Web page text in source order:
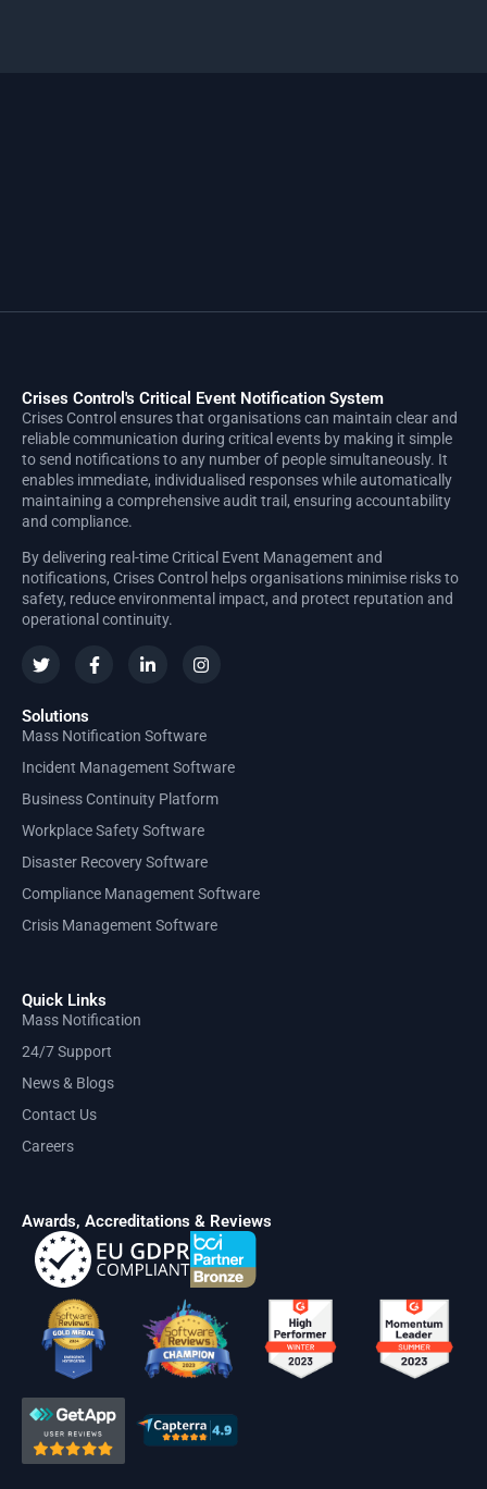
Crises Control's Critical Event Notification System
Crises Control ensures that organisations can maintain clear and
reliable communication during critical events by making it simple
to send notifications to any number of people simultaneously. It
enables immediate, individualised responses while automatically
maintaining a comprehensive audit trail, ensuring accountability
and compliance.
By delivering real-time Critical Event Management and
notifications, Crises Control helps organisations minimise risks to
safety, reduce environmental impact, and protect reputation and
operational continuity.
Solutions
Mass Notification Software
Incident Management Software
Business Continuity Platform
Workplace Safety Software
Disaster Recovery Software
Compliance Management Software
Crisis Management Software
Quick Links
Mass Notification
24/7 Support
News & Blogs
Contact Us
Careers
Awards, Accreditations & Reviews